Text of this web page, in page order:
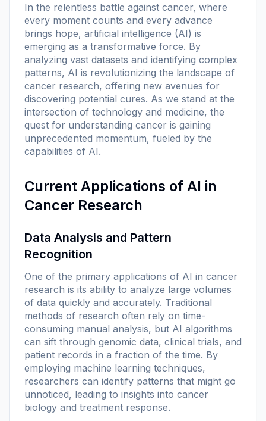
In the relentless battle against cancer, where
every moment counts and every advance
brings hope, artificial intelligence (AI) is
emerging as a transformative force. By
analyzing vast datasets and identifying complex
patterns, AI is revolutionizing the landscape of
cancer research, offering new avenues for
discovering potential cures. As we stand at the
intersection of technology and medicine, the
quest for understanding cancer is gaining
unprecedented momentum, fueled by the
capabilities of AI.
Current Applications of AI in
Cancer Research
Data Analysis and Pattern
Recognition
One of the primary applications of AI in cancer
research is its ability to analyze large volumes
of data quickly and accurately. Traditional
methods of research often rely on time-
consuming manual analysis, but AI algorithms
can sift through genomic data, clinical trials, and
patient records in a fraction of the time. By
employing machine learning techniques,
researchers can identify patterns that might go
unnoticed, leading to insights into cancer
biology and treatment response.